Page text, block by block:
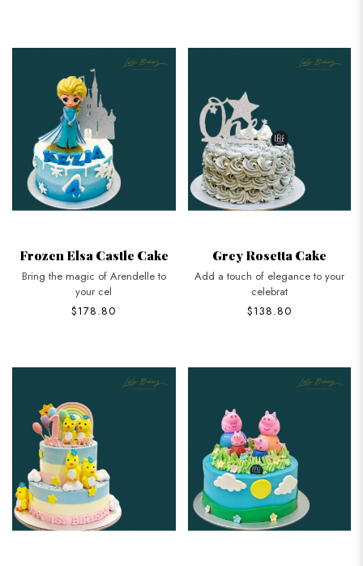
Frozen Elsa Castle Cake
Bring the magic of Arendelle to
your cel
$178.80
Grey Rosetta Cake
Add a touch of elegance to your
celebrat
$138.80